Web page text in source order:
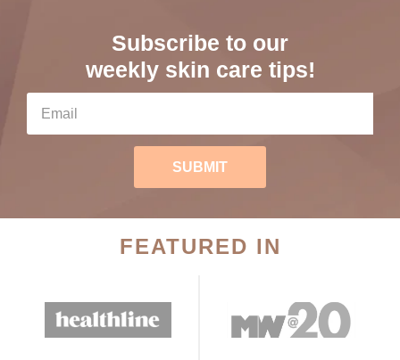
Subscribe to our
weekly skin care tips!
SUBMIT
FEATURED IN